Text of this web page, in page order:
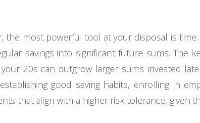
the most powerful tool at your disposal is
savings into significant future sums. The
20s can outgrow larger sums invested
good saving habits, enrolling in
that align with a higher risk tolerance, given